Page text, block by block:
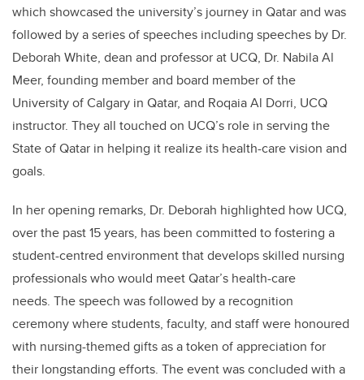
which showcased the university’s journey in Qatar and was
followed by a series of speeches including speeches by Dr.
Deborah White, dean and professor at UCQ, Dr. Nabila Al
Meer, founding member and board member of the
University of Calgary in Qatar, and Roqaia Al Dorri, UCQ
instructor. They all touched on UCQ’s role in serving the
State of Qatar in helping it realize its health-care vision and
goals.
In her opening remarks, Dr. Deborah highlighted how UCQ,
over the past 15 years, has been committed to fostering a
student-centred environment that develops skilled nursing
professionals who would meet Qatar’s health-care
needs. The speech was followed by a recognition
ceremony where students, faculty, and staff were honoured
with nursing-themed gifts as a token of appreciation for
their longstanding efforts. The event was concluded with a